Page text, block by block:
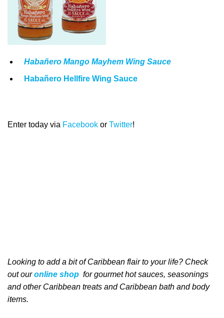
Habañero Mango Mayhem Wing Sauce
Habañero Hellfire Wing Sauce
Enter today via Facebook or Twitter!
Looking to add a bit of Caribbean flair to your life? Check
out ouronline shop for gourmet hot sauces, seasonings
and other Caribbean treats and Caribbean bath and body
items.